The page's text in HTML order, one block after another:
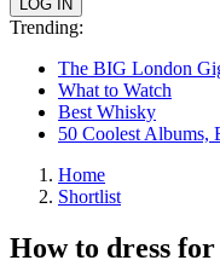
Trending:
The BIG London
What to Watch
Best Whisky
50 Coolest Albums,
Home
Shortlist
How to dress